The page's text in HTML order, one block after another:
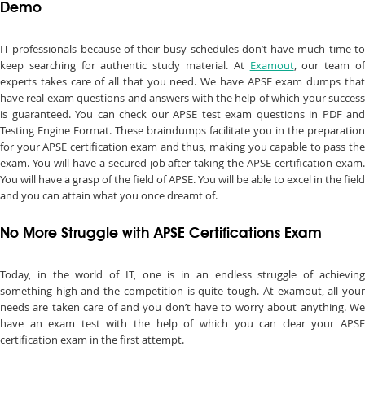
Demo
IT professionals because of their busy schedules don’t have much time to
keep searching for authentic study material. At Examout, our team of
experts takes care of all that you need. We have APSE exam dumps that
have real exam questions and answers with the help of which your success
is guaranteed. You can check our APSE test exam questions in PDF and
Testing Engine Format. These braindumps facilitate you in the preparation
for your APSE certification exam and thus, making you capable to pass the
exam. You will have a secured job after taking the APSE certification exam.
You will have a grasp of the field of APSE. You will be able to excel in the field
and you can attain what you once dreamt of.
No More Struggle with APSE Certifications Exam
Today, in the world of IT, one is in an endless struggle of achieving
something high and the competition is quite tough. At examout, all your
needs are taken care of and you don’t have to worry about anything. We
have an exam test with the help of which you can clear your APSE
certification exam in the first attempt.